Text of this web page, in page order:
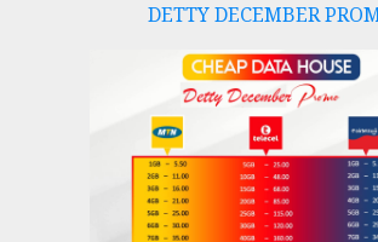
DETTY DECEMBER